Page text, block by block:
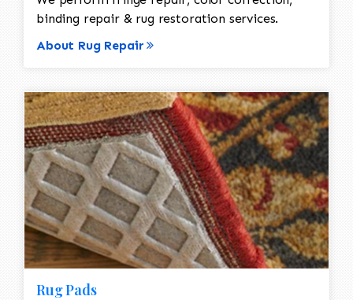
binding repair & rug restoration services.
About Rug Repair
Rug Pads